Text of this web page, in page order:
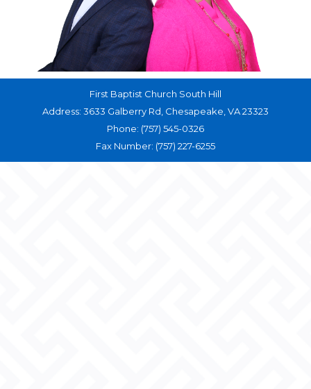
First Baptist Church South Hill
Address: 3633 Galberry Rd, Chesapeake, VA 23323
Phone: (757) 545-0326
Fax Number: (757) 227-6255